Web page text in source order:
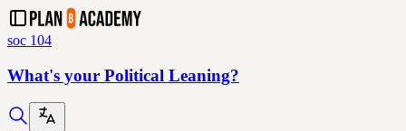
soc 104
What's your Political Leaning?